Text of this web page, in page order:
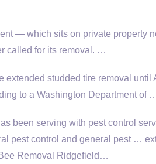
— which sits on private property
called for its removal. …
studded tire removal until
to a Washington Department of
been serving with pest control
pest control and general pest …
Removal Ridgefield…